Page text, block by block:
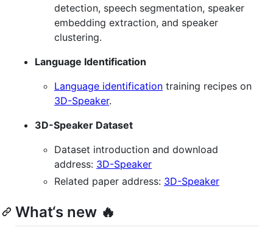
detection, speech segmentation, speaker
embedding extraction, and speaker
clustering.
Language Identification
Language identification training recipes on
3D-Speaker.
3D-Speaker Dataset
Dataset introduction and download
address: 3D-Speaker
Related paper address: 3D-Speaker
What‘s new 🔥